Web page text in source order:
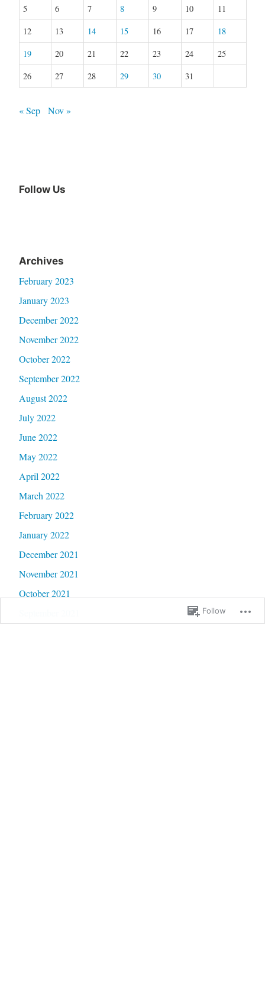
5
6 7 8 9 10
11
12
13 14 15 16 17
18
19
20 21 22 23 24
25
26
27 28 29 30 31
« Sep Nov »
Follow Us
Archives
February 2023
January 2023
December 2022
November 2022
October 2022
September 2022
August 2022
July 2022
June 2022
May 2022
April 2022
March 2022
February 2022
January 2022
December 2021
November 2021
October 2021
Follow